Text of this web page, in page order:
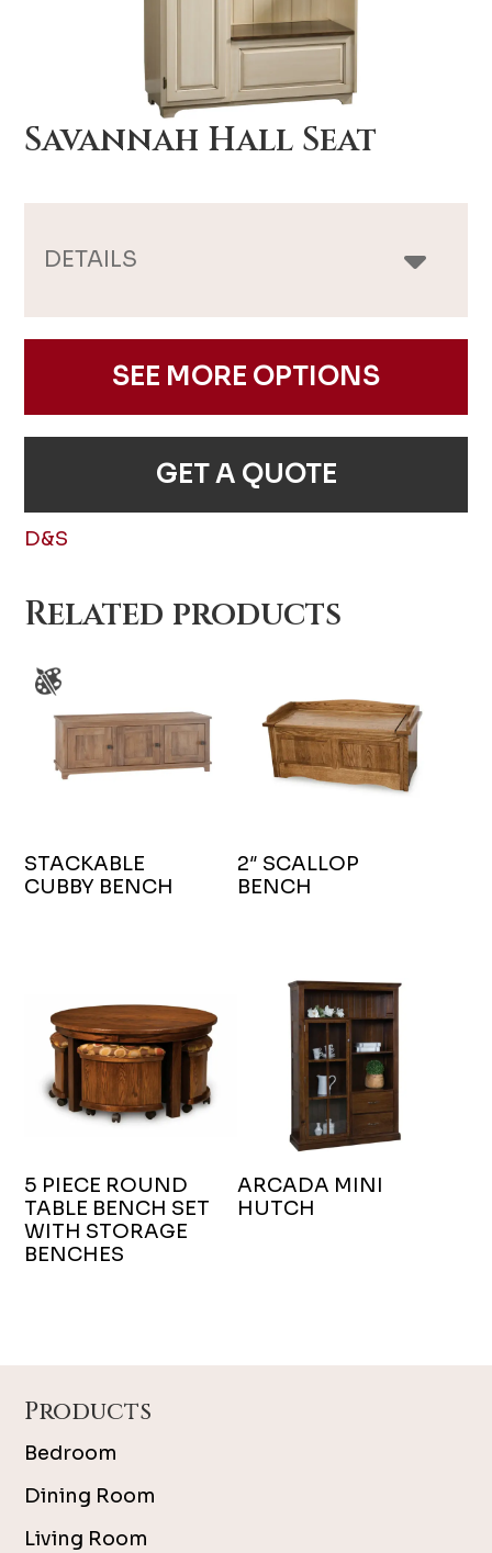
Savannah Hall Seat
DETAILS
SEE MORE OPTIONS
GET A QUOTE
D&S
Related products
STACKABLE
CUBBY BENCH
2″ SCALLOP
BENCH
5 PIECE ROUND
TABLE BENCH SET
WITH STORAGE
BENCHES
ARCADA MINI
HUTCH
Products
Bedroom
Dining Room
Living Room